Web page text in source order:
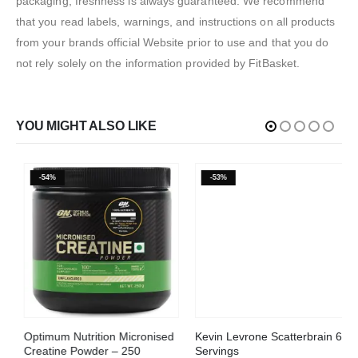
that you read labels, warnings, and instructions on all products
from your brands official Website prior to use and that you do
not rely solely on the information provided by FitBasket.
YOU MIGHT ALSO LIKE
-54%
Optimum Nutrition Micronised
Creatine Powder – 250
-53%
Kevin Levrone Scatterbrain 60
Servings